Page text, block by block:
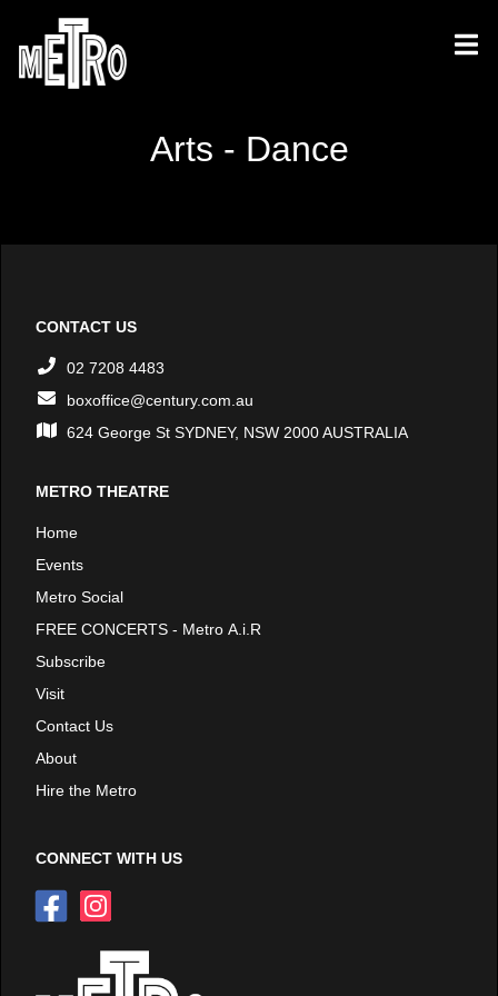
Arts - Dance
CONTACT US
02 7208 4483
boxoffice@century.com.au
624 George St SYDNEY, NSW 2000 AUSTRALIA
METRO THEATRE
Home
Events
Metro Social
FREE CONCERTS - Metro A.i.R
Subscribe
Visit
Contact Us
About
Hire the Metro
CONNECT WITH US